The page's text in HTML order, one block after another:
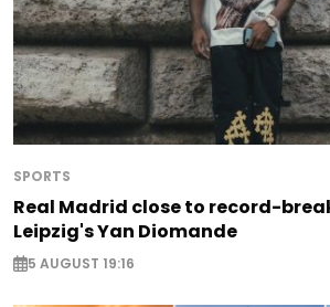
SPORTS
Real Madrid close to record-
Leipzig's Yan Diomande
5 AUGUST 19:16